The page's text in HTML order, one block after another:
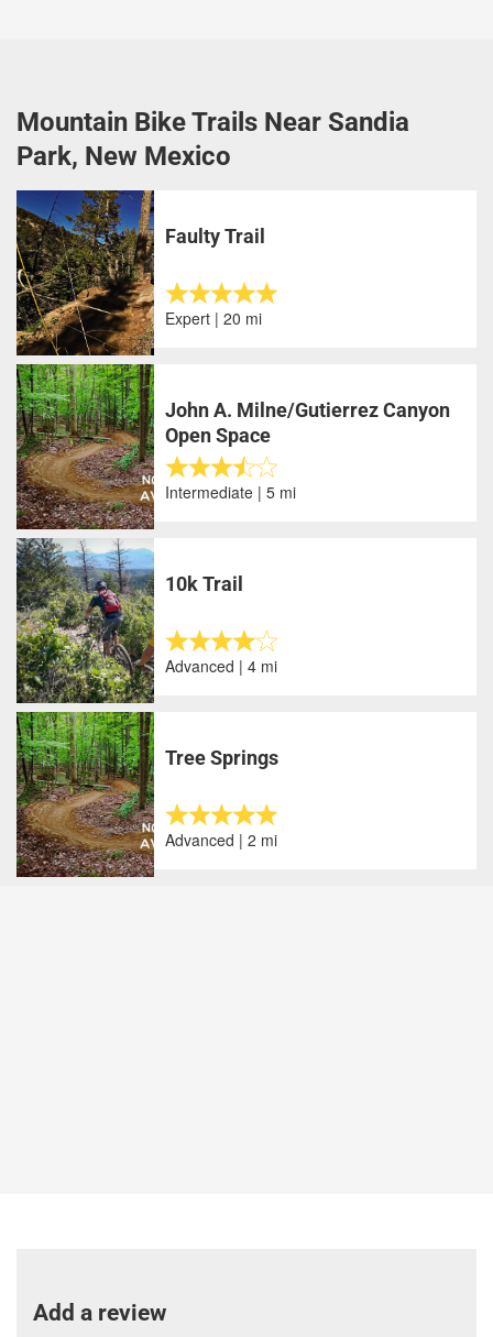
Mountain Bike Trails Near Sandia
Park, New Mexico
Faulty Trail
Expert | 20 mi
John A. Milne/Gutierrez Canyon
Open Space
Intermediate | 5 mi
10k Trail
Advanced | 4 mi
Tree Springs
Advanced | 2 mi
Add a review